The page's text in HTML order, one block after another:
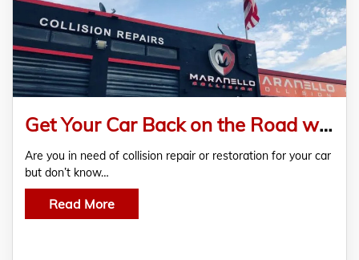
Get Your Car Back on the Road with Maranello Collision Repair
Are you in need of collision repair or restoration for your car
but don’t know…
Read More